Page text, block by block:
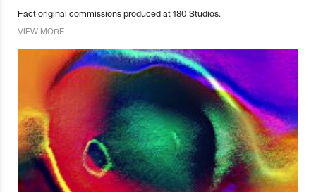
Fact original commissions produced at 180 Studios.
VIEW MORE